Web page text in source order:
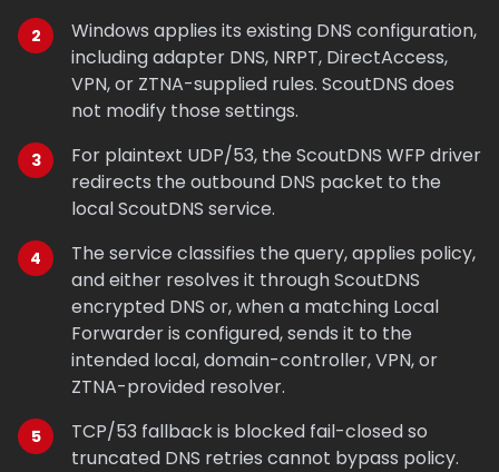
Windows applies its existing DNS configuration,
including adapter DNS, NRPT, DirectAccess,
VPN, or ZTNA-supplied rules. ScoutDNS does
not modify those settings.
For plaintext UDP/53, the ScoutDNS WFP driver
redirects the outbound DNS packet to the
local ScoutDNS service.
The service classifies the query, applies policy,
and either resolves it through ScoutDNS
encrypted DNS or, when a matching Local
Forwarder is configured, sends it to the
intended local, domain-controller, VPN, or
ZTNA-provided resolver.
TCP/53 fallback is blocked fail-closed so
truncated DNS retries cannot bypass policy.